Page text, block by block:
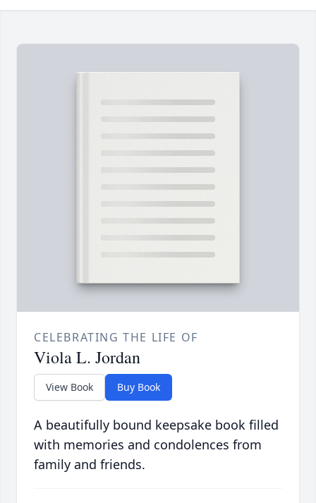
CELEBRATING THE LIFE OF
Viola L. Jordan
View Book Buy Book
A beautifully bound keepsake book filled
with memories and condolences from
family and friends.